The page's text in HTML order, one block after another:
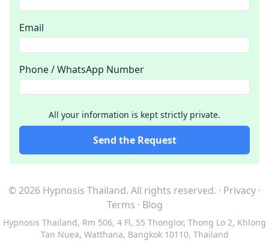
Email
Phone / WhatsApp Number
All your information is kept strictly private.
Send the Request
© 2026 Hypnosis Thailand. All rights reserved. · Privacy ·
Terms · Blog
Hypnosis Thailand, Rm 506, 4 Fl, 55 Thonglor, Thong Lo 2, Khlong
Tan Nuea, Watthana, Bangkok 10110, Thailand